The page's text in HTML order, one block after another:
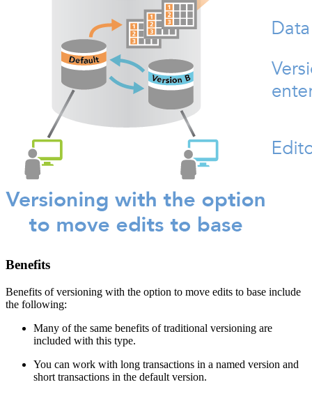
Benefits
Benefits of versioning with the option to move edits to base include
the following:
Many of the same benefits of traditional versioning are
included with this type.
You can work with long transactions in a named version and
short transactions in the default version.